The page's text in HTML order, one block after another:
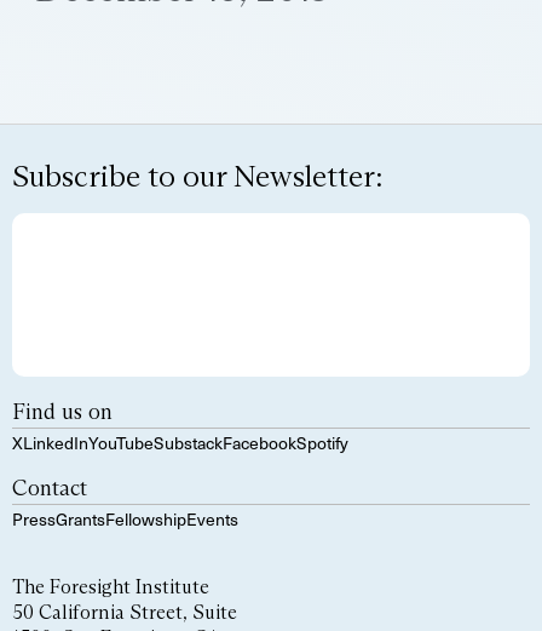
Subscribe to our Newsletter:
Find us on
XLinkedInYouTubeSubstackFacebookSpotify
Contact
PressGrantsFellowshipEvents
The Foresight Institute
50 California Street, Suite